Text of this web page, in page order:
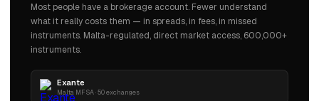
Most people have a brokerage account. Fewer understand
what it really costs them — in spreads, in fees, in missed
instruments. Malta-regulated, direct market access, 600,000+
instruments.
Exante
Malta MFSA · 50 exchanges